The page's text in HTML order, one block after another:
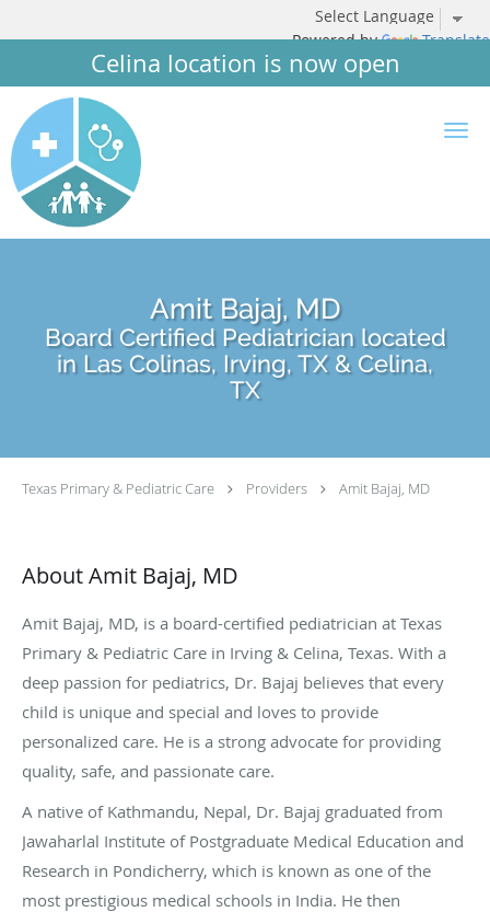
Powered by Translate
Celina location is now open
Skip to main content
Amit Bajaj, MD
Board Certified Pediatrician located
in Las Colinas, Irving, TX & Celina,
TX
Texas Primary & Pediatric Care Providers Amit Bajaj, MD
About Amit Bajaj, MD
Amit Bajaj, MD, is a board-certified pediatrician at Texas
Primary & Pediatric Care in Irving & Celina, Texas. With a
deep passion for pediatrics, Dr. Bajaj believes that every
child is unique and special and loves to provide
personalized care. He is a strong advocate for providing
quality, safe, and passionate care.
A native of Kathmandu, Nepal, Dr. Bajaj graduated from
Jawaharlal Institute of Postgraduate Medical Education and
Research in Pondicherry, which is known as one of the
most prestigious medical schools in India. He then